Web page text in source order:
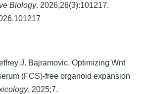
Biology. 2026;26(3):101217.
J. Bajramovic. Optimizing Wnt
(FCS)-free organoid expansion
. 2025;7.